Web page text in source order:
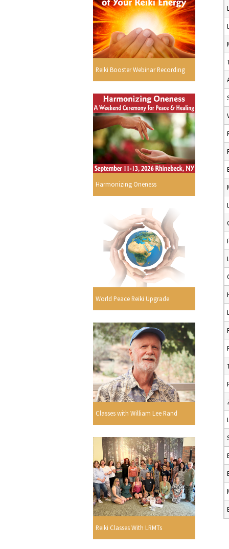
Reiki Booster Webinar Recording
Harmonizing Oneness
World Peace Reiki Upgrade
Classes with William Lee Rand
Reiki Classes With LRMTs